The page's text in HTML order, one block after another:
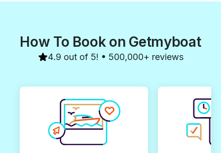
How To Book on Getmyboat
4.9 out of 5! • 500,000+ reviews